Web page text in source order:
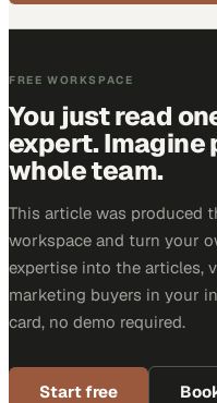
FREE WORKSPACE
You just read
expert. Imagine
whole team.
This article was produced
workspace and turn your
expertise into the articles,
marketing buyers in your
card, no demo required.
Start free